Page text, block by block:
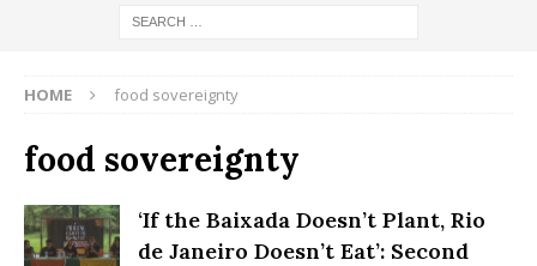
HOME food sovereignty
food sovereignty
‘If the Baixada Doesn’t Plant, Rio
de Janeiro Doesn’t Eat’: Second